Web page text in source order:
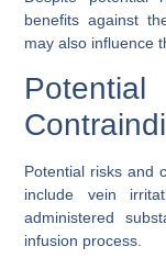
benefits against
may also influence
Potential risks and
include vein
administered
infusion process.